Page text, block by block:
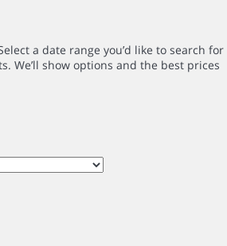
a date range you’d like to search for
We’ll show options and the best prices